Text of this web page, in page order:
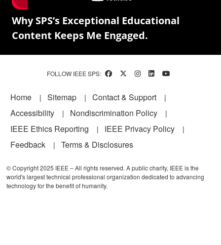
Why SPS’s Exceptional Educational
Content Keeps Me Engaged.
FOLLOW IEEE SPS:
Footer
Home Sitemap
Contact & Support
Accessibility
Nondiscrimination Policy
IEEE Ethics Reporting
IEEE Privacy Policy
Feedback
Terms & Disclosures
© Copyright 2025 IEEE – All rights reserved. A public charity, IEEE is the
world's largest technical professional organization dedicated to advancing
technology for the benefit of humanity.